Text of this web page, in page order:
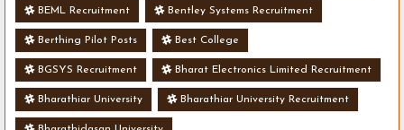
BEML Recruitment Bentley Systems Recruitment
Berthing Pilot Posts Best College
BGSYS Recruitment Bharat Electronics Limited Recruitment
Bharathiar University Bharathiar University Recruitment